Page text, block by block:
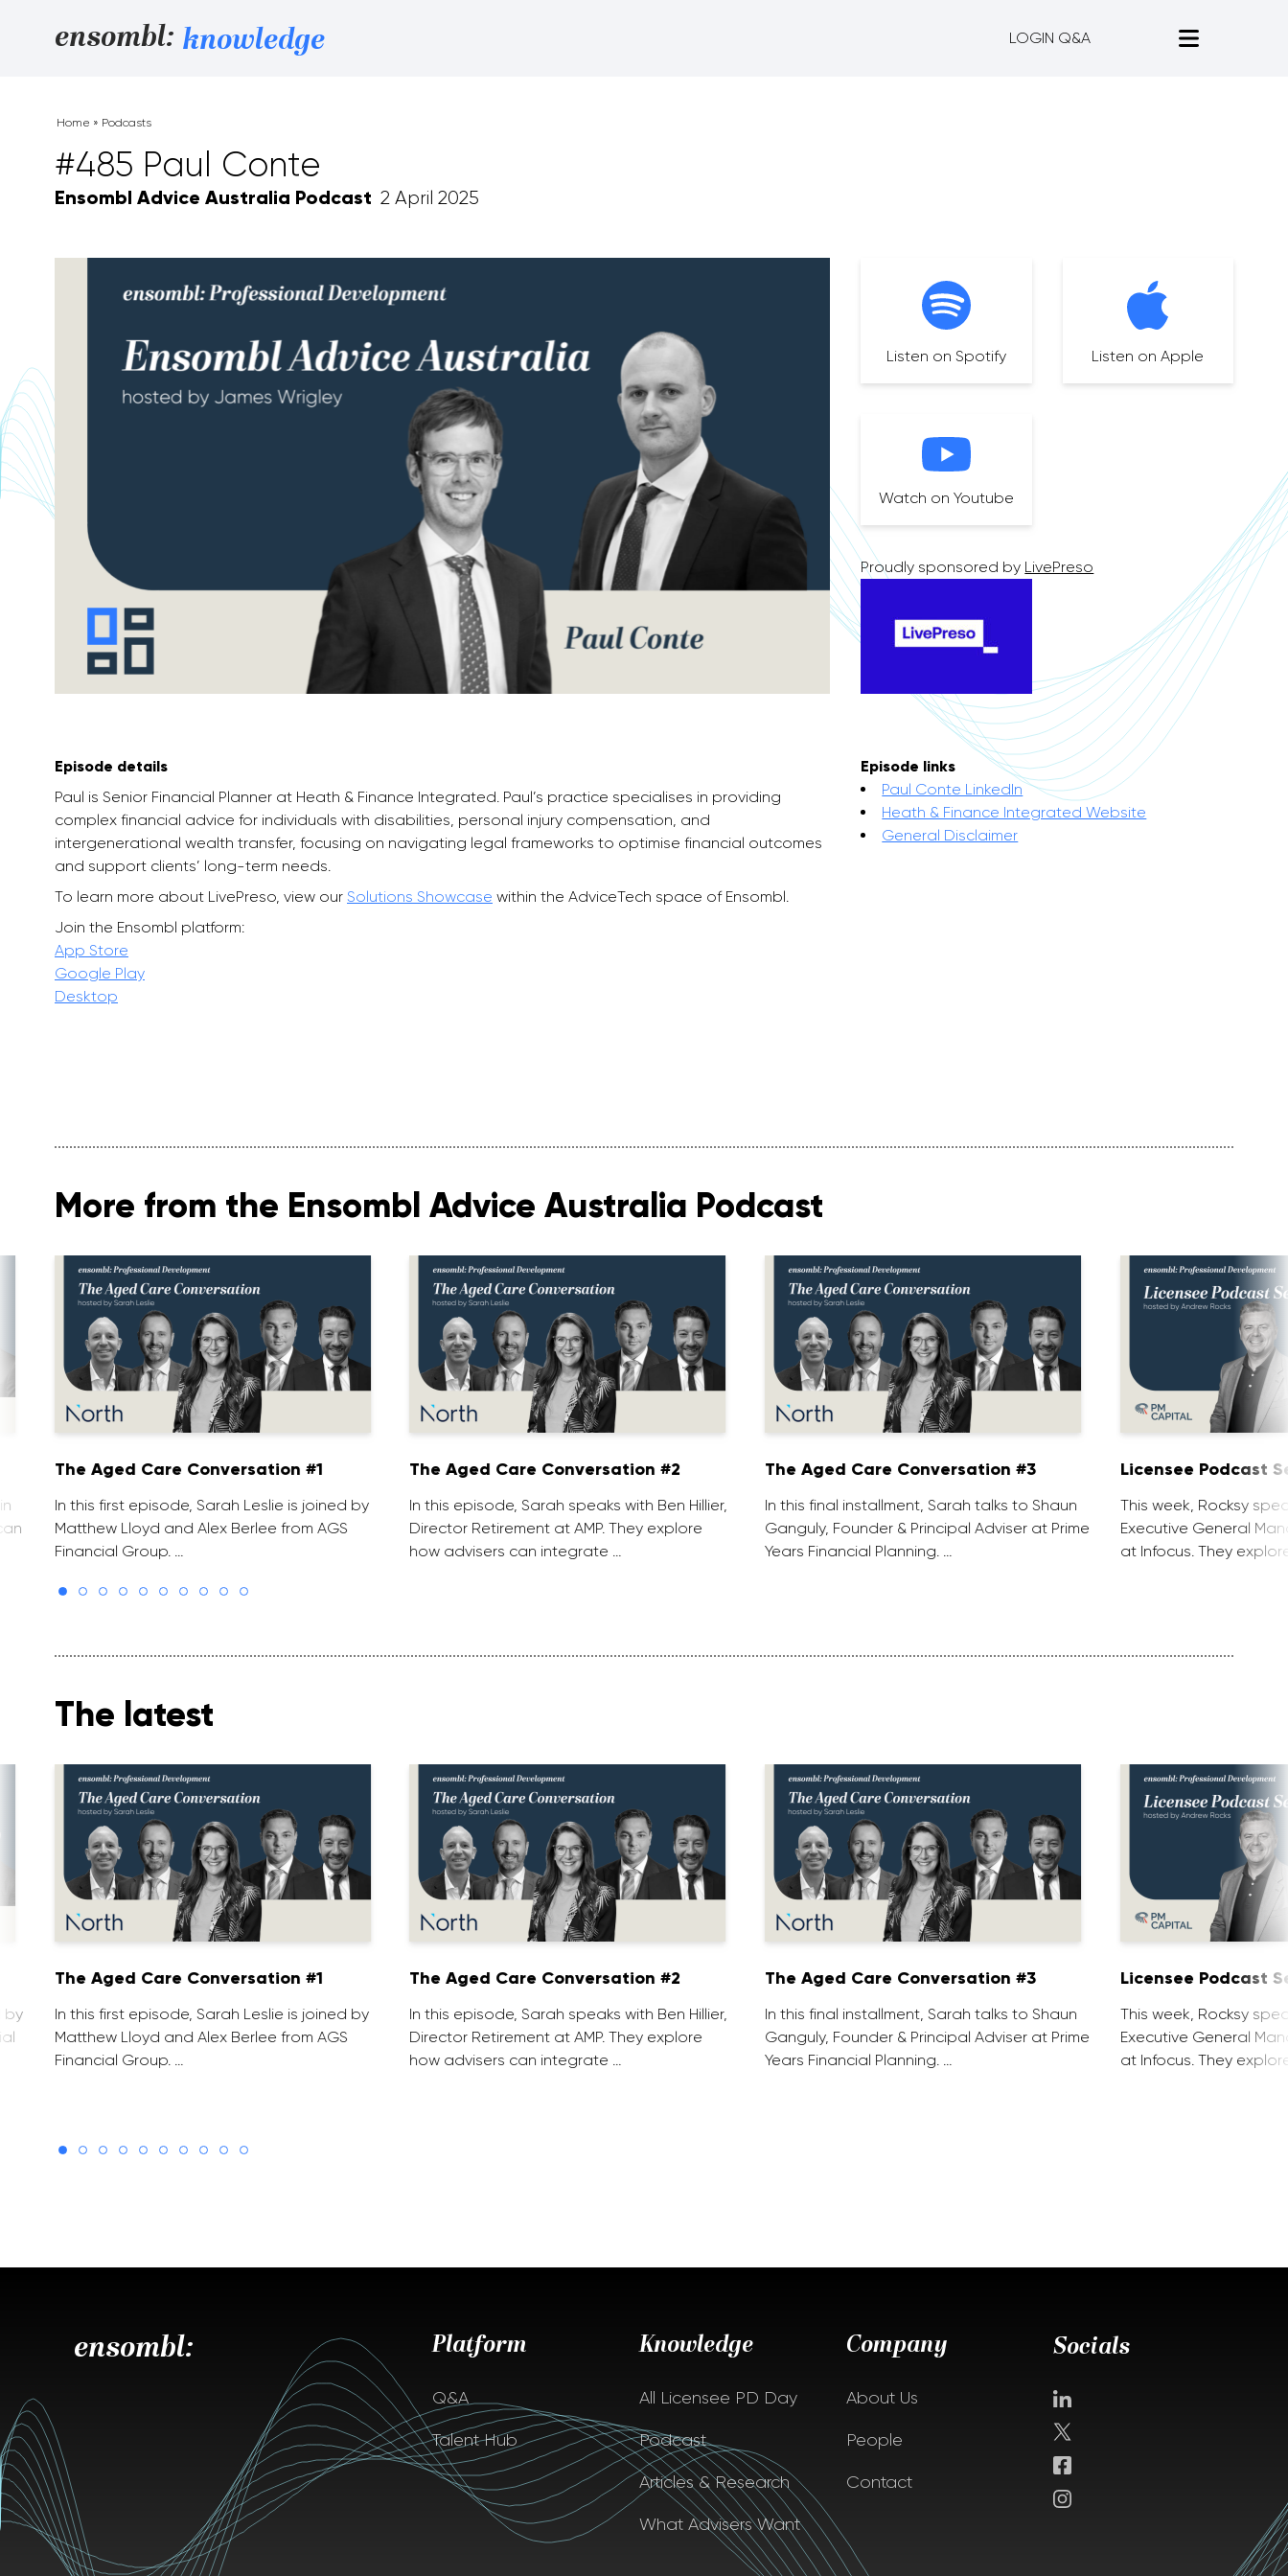
ensombl: knowledge LOGIN Q&A
Home » Podcasts
#485 Paul Conte
Ensombl Advice Australia Podcast 2 April 2025
Listen on Spotify Listen on Apple
Watch on Youtube
Proudly sponsored by LivePreso
Episode details
Paul is Senior Financial Planner at Heath & Finance Integrated. Paul’s practice specialises in providing
complex financial advice for individuals with disabilities, personal injury compensation, and
intergenerational wealth transfer, focusing on navigating legal frameworks to optimise financial outcomes
and support clients’ long-term needs.
To learn more about LivePreso, view our Solutions Showcase within the AdviceTech space of Ensombl.
Join the Ensombl platform:
App Store
Google Play
Desktop
Episode links
Paul Conte LinkedIn
Heath & Finance Integrated Website
General Disclaimer
More from the Ensombl Advice Australia Podcast
The Aged Care Conversation #1
In this first episode, Sarah Leslie is joined by
Matthew Lloyd and Alex Berlee from AGS
Financial Group. …
The Aged Care Conversation #2
In this episode, Sarah speaks with Ben Hillier,
Director Retirement at AMP. They explore
how advisers can integrate …
The Aged Care Conversation #3
In this final installment, Sarah talks to Shaun
Ganguly, Founder & Principal Adviser at Prime
Years Financial Planning. …
Licensee Podcast
This week, Rocksy
Executive General
at Infocus. They
The latest
by
The Aged Care Conversation #1
In this first episode, Sarah Leslie is joined by
Matthew Lloyd and Alex Berlee from AGS
Financial Group. …
The Aged Care Conversation #2
In this episode, Sarah speaks with Ben Hillier,
Director Retirement at AMP. They explore
how advisers can integrate …
The Aged Care Conversation #3
In this final installment, Sarah talks to Shaun
Ganguly, Founder & Principal Adviser at Prime
Years Financial Planning. …
Licensee Podcast
This week, Rocksy
Executive General
at Infocus. They
ensombl: Platform
Q&A
Talent Hub
Knowledge
All Licensee PD Day
Podcast
Articles & Research
What Advisers Want
Company
About Us
People
Contact
Socials